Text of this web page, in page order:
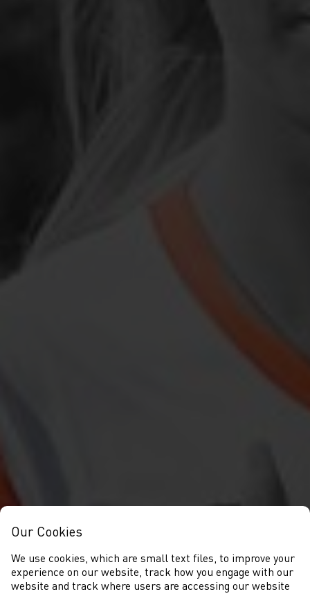
Our Cookies
We use cookies, which are small text files, to improve your
experience on our website, track how you engage with our
website and track where users are accessing our website